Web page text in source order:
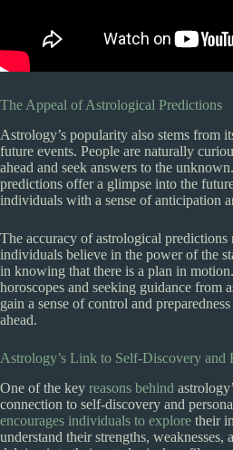
The Appeal of Astrological Predictions
Astrology’s popularity also stems from
future events. People are naturally
ahead and seek answers to the
predictions offer a glimpse into the
individuals with a sense of anticipation
The accuracy of astrological predictions
individuals believe in the power of the
in knowing that there is a plan in
horoscopes and seeking guidance from
gain a sense of control and
ahead.
Astrology’s Link to Self-Discovery and
One of the key reasons behind
connection to self-discovery and
encourages individuals to explore their
understand their strengths, weaknesses,